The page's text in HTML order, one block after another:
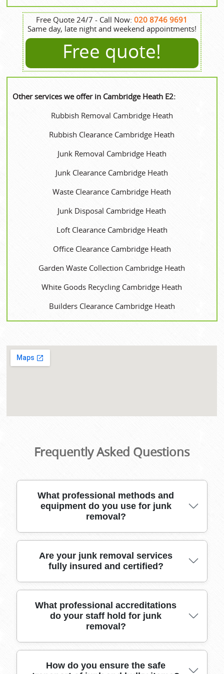
Free Quote 24/7 - Call Now:020 8746 9691
Same day, late night and weekend appointments!
Free quote!
Other services we offer in Cambridge Heath E2:
Rubbish Removal Cambridge Heath
Rubbish Clearance Cambridge Heath
Junk Removal Cambridge Heath
Junk Clearance Cambridge Heath
Waste Clearance Cambridge Heath
Junk Disposal Cambridge Heath
Loft Clearance Cambridge Heath
Office Clearance Cambridge Heath
Garden Waste Collection Cambridge Heath
White Goods Recycling Cambridge Heath
Builders Clearance Cambridge Heath
Frequently Asked Questions
What professional methods and
equipment do you use for junk
removal?
Our skilled team uses specialized moving tools,
heavy-duty vehicles, and high-quality packing
from Cambridge Heath properties. We handle
bulky items, electronics, and fragile belongings
with care for your peace of mind.
Are your junk removal services
fully insured and certified?
Yes, our junk removal team is fully insured and
certified for all tasks. We carry public liability
insurance to protect your property and
belongings, ensuring legal compliance and
complete customer protection.
What professional accreditations
do your staff hold for junk
removal?
We are proud members of recognized industry
How do you ensure the safe